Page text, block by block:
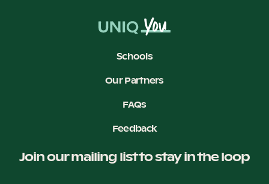
Schools
Our Partners
FAQs
Feedback
Join our mailing list to stay in the loop